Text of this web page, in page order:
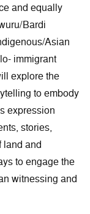
and equally
Bardi
Asian
immigrant
explore the
to embody
expression
stories,
land and
to engage the
witnessing and